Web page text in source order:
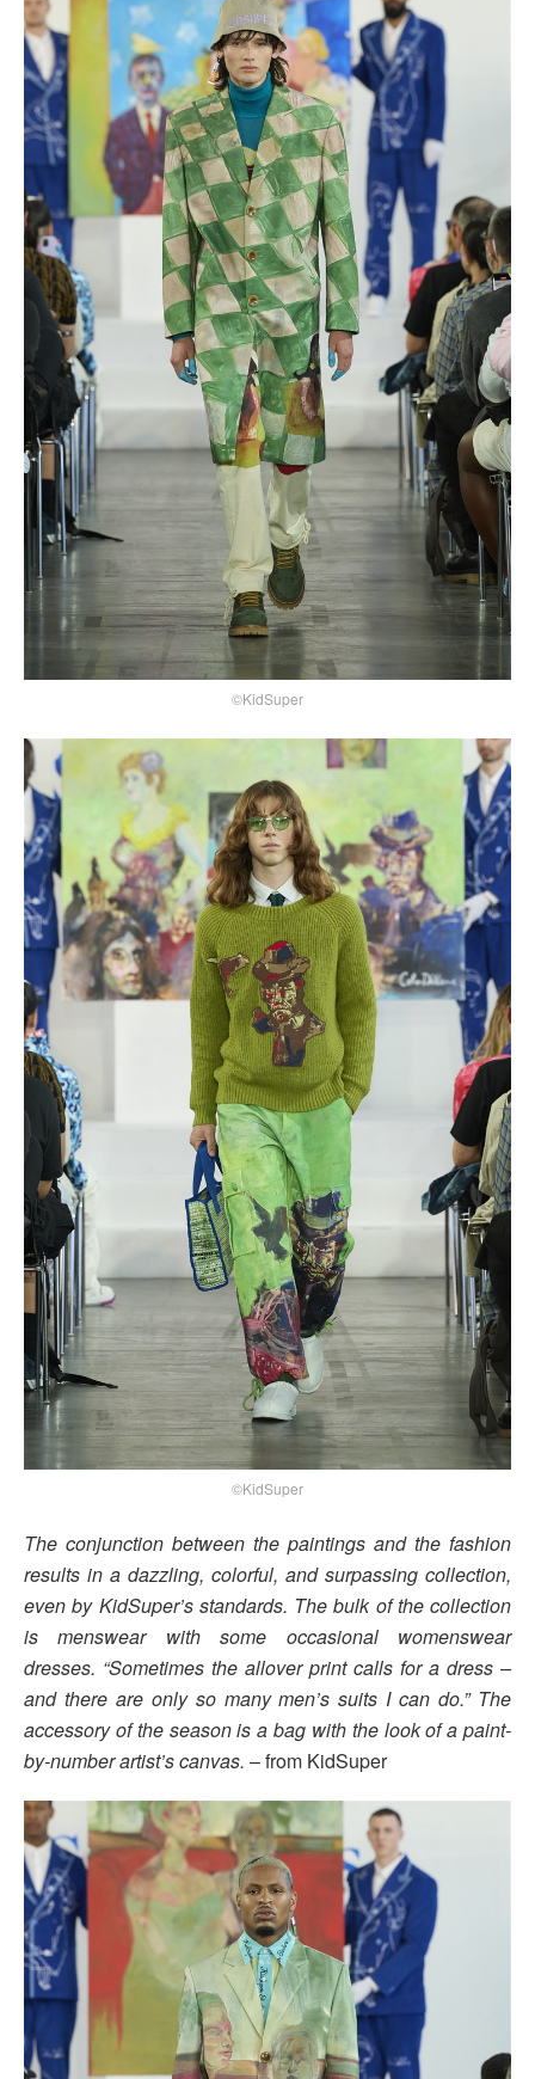
©KidSuper
©KidSuper
The conjunction between the paintings and the fashion
results in a dazzling, colorful, and surpassing collection,
even by KidSuper’s standards. The bulk of the collection
is menswear with some occasional womenswear
dresses. “Sometimes the allover print calls for a dress –
and there are only so many men’s suits I can do.” The
accessory of the season is a bag with the look of a paint-
by-number artist’s canvas. – from KidSuper